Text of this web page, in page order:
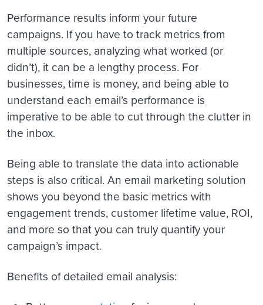
Performance results inform your future
campaigns. If you have to track metrics from
multiple sources, analyzing what worked (or
didn’t), it can be a lengthy process. For
businesses, time is money, and being able to
understand each email’s performance is
imperative to be able to cut through the clutter in
the inbox.
Being able to translate the data into actionable
steps is also critical. An email marketing solution
shows you beyond the basic metrics with
engagement trends, customer lifetime value, ROI,
and more so that you can truly quantify your
campaign’s impact.
Benefits of detailed email analysis: